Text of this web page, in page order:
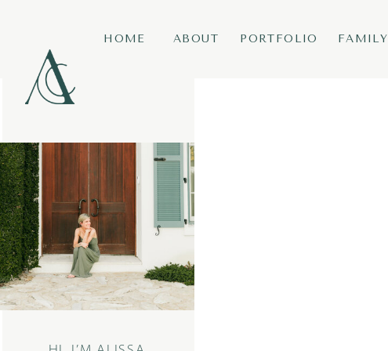
FAMILY
ABOUT
HOME PORTFOLIO